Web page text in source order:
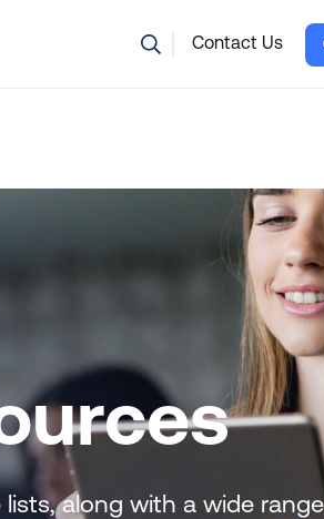
Contact Us
along with a wide